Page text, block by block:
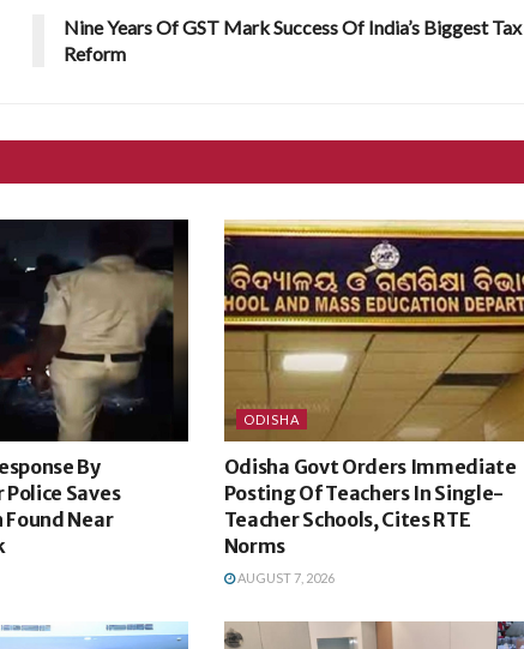
Nine Years Of GST Mark Success Of India’s Biggest Tax
Reform
By
Saves
Near
ODISHA
Odisha Govt Orders Immediate
Posting Of Teachers In Single-
Teacher Schools, Cites RTE
Norms
AUGUST 7, 2026